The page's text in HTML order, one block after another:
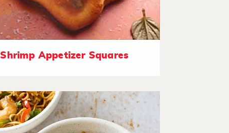
Shrimp Appetizer Squares